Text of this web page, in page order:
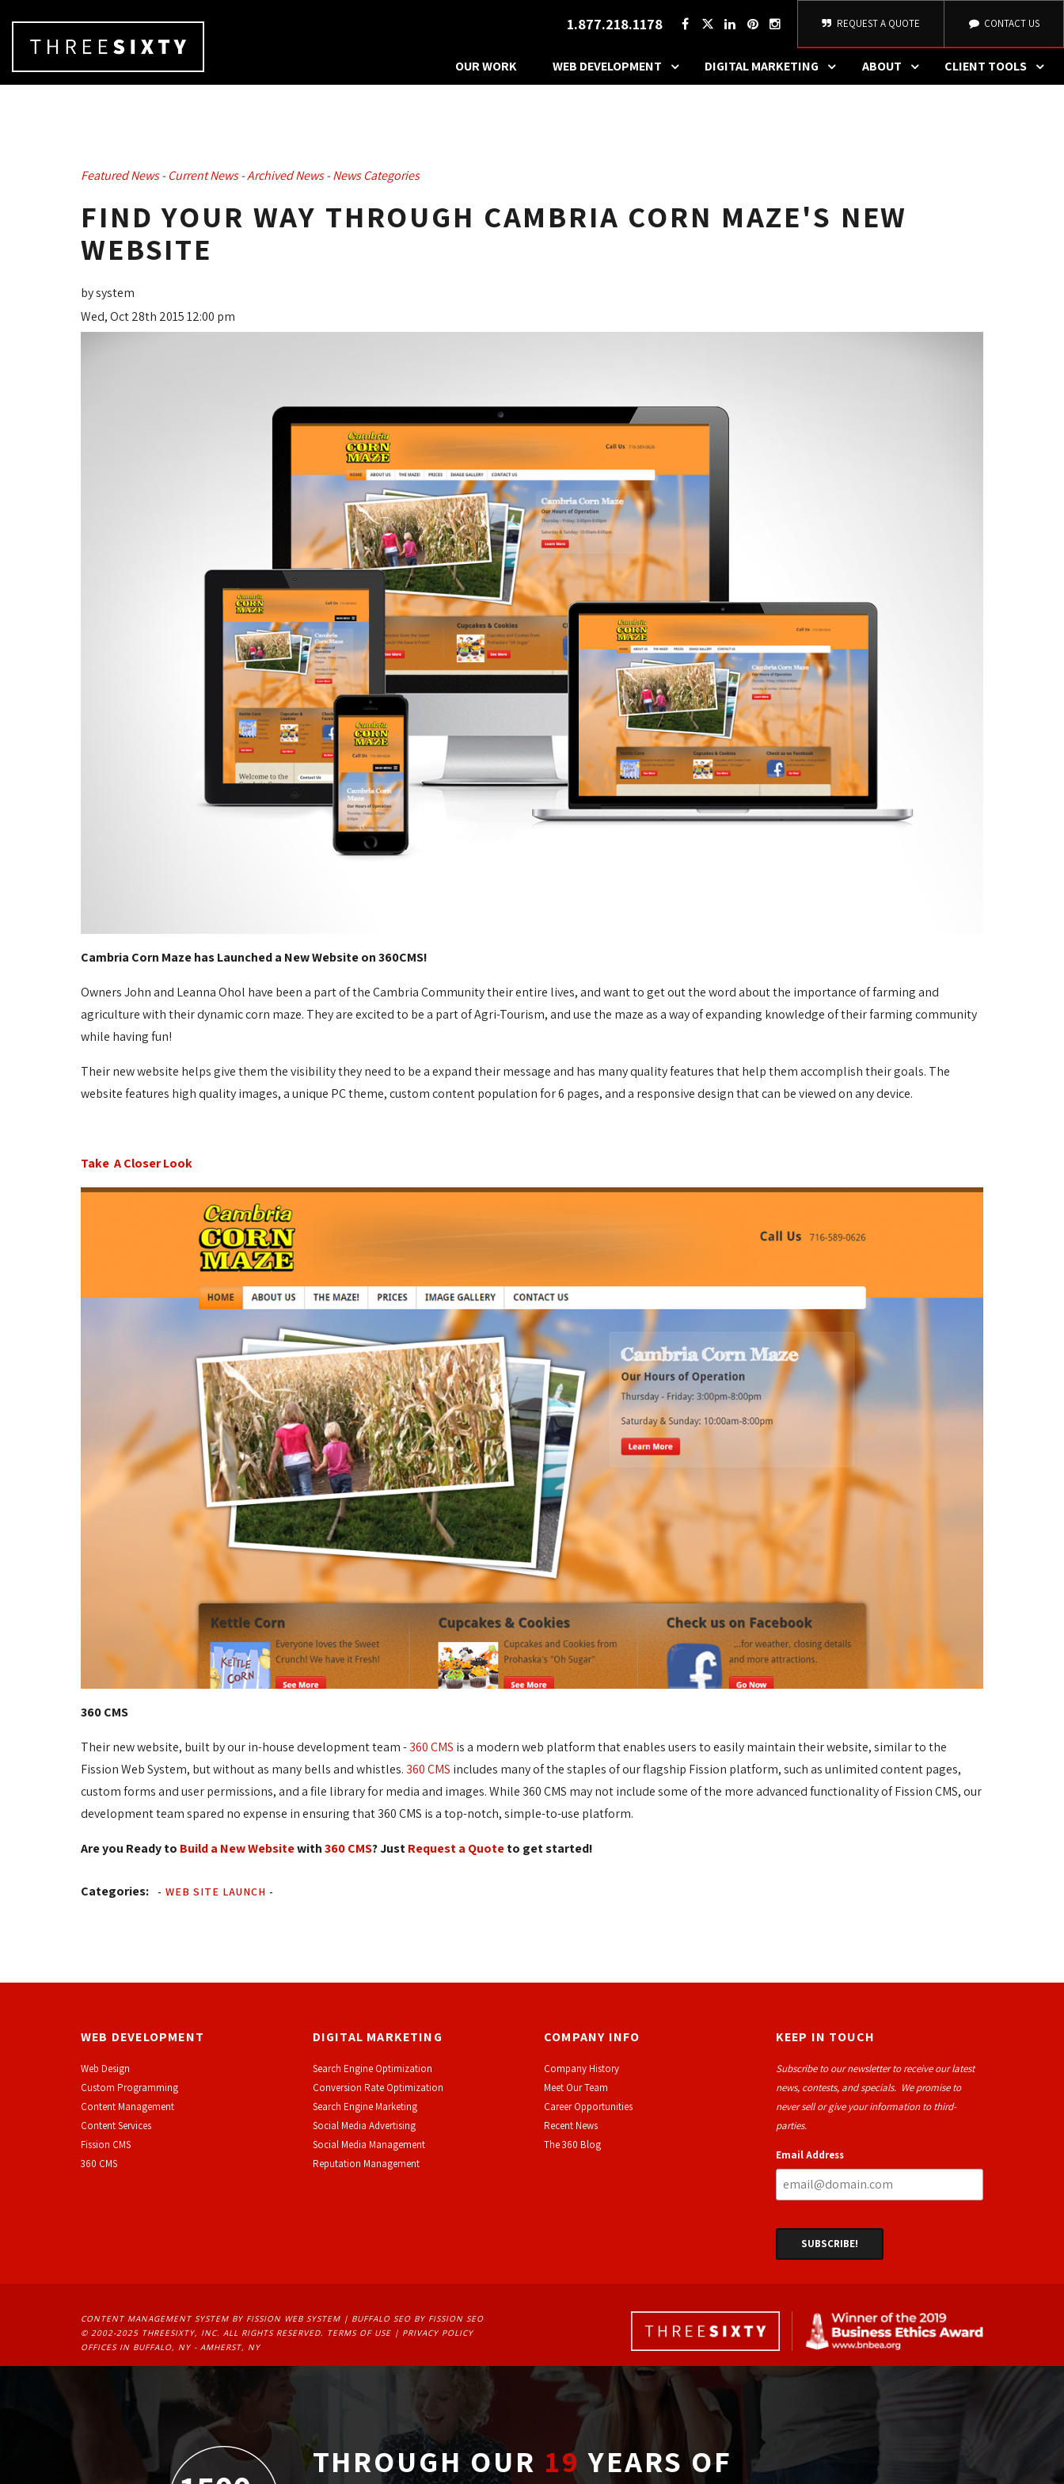
1.877.218.1178 REQUEST A QUOTE CONTACT US
OUR WORK WEB DEVELOPMENT DIGITAL MARKETING ABOUT CLIENT TOOLS
Featured News- Current News- Archived News- News Categories
FIND YOUR WAY THROUGH CAMBRIA CORN MAZE'S NEW
WEBSITE
by system
Wed, Oct 28th 2015 12:00 pm
Cambria Corn Maze has Launched a New Website on 360CMS!
Owners John and Leanna Ohol have been a part of the Cambria Community their entire lives, and want to get out the word about the importance of farming and
agriculture with their dynamic corn maze. They are excited to be a part of Agri-Tourism, and use the maze as a way of expanding knowledge of their farming community
while having fun!
Their new website helps give them the visibility they need to be a expand their message and has many quality features that help them accomplish their goals. The
website features high quality images, a unique PC theme, custom content population for 6 pages, and a responsive design that can be viewed on any device.
Take A Closer Look
360 CMS
Their new website, built by our in-house development team -360 CMS is a modern web platform that enables users to easily maintain their website, similar to the
Fission Web System, but without as many bells and whistles. 360 CMS includes many of the staples of our flagship Fission platform, such as unlimited content pages,
custom forms and user permissions, and a file library for media and images. While 360 CMS may not include some of the more advanced functionality of Fission CMS, our
development team spared no expense in ensuring that 360 CMS is a top-notch, simple-to-use platform.
Are you Ready to Build a New Websitewith 360 CMS? JustRequest a Quoteto get started!
Categories: - WEB SITE LAUNCH -
WEB DEVELOPMENT
Web Design
Custom Programming
Content Management
Content Services
Fission CMS
360 CMS
DIGITAL MARKETING
Search Engine Optimization
Conversion Rate Optimization
Search Engine Marketing
Social Media Advertising
Social Media Management
Reputation Management
COMPANY INFO
Company History
Meet Our Team
Career Opportunities
Recent News
The 360 Blog
KEEP IN TOUCH
Subscribe to our newsletter to receive our latest
news, contests, and specials. We promise to
never sell or give your information to third-
parties.
Email Address
CONTENT MANAGEMENT SYSTEM BY FISSION WEB SYSTEM | BUFFALO SEO BY FISSION SEO
© 2002-2025 THREESIXTY, INC. ALL RIGHTS RESERVED. TERMS OF USE | PRIVACY POLICY
OFFICES IN BUFFALO, NY - AMHERST, NY
THROUGH OUR 19 YEARS OF